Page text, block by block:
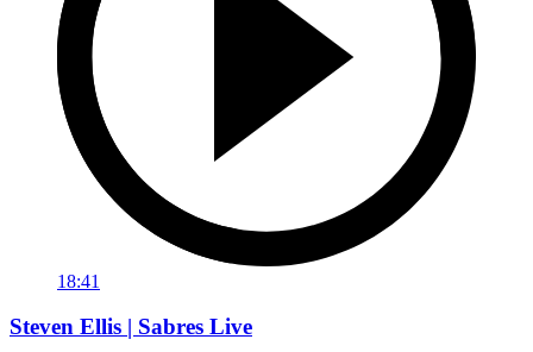
18:41
Steven Ellis | Sabres Live